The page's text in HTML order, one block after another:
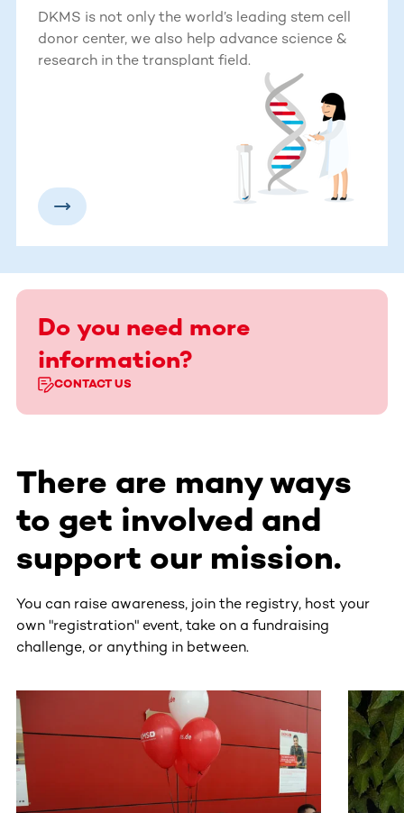
DKMS is not only the world’s leading stem cell
donor center, we also help advance science &
research in the transplant field.
Do you need more
information?
CONTACT US
There are many ways
to get involved and
support our mission.
You can raise awareness, join the registry, host your
own "registration" event, take on a fundraising
challenge, or anything in between.
This section contains horizontally scrollable content.